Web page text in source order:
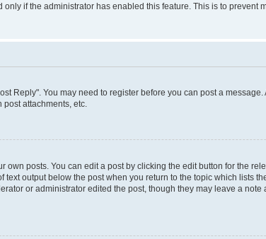
if the administrator has enabled this feature. This is to prevent
Reply". You may need to register before you can post a
attachments, etc.
posts. You can edit a post by clicking the edit button for the
output below the post when you return to the topic which lists
or administrator edited the post, though they may leave a note